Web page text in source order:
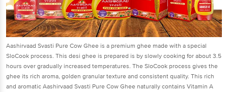
Aashirvaad Svasti Pure Cow Ghee is a premium ghee made with a special
SloCook process. This desi ghee is prepared is by slowly cooking for about 3.5
hours over gradually increased temperatures. The SloCook process gives the
ghee its rich aroma, golden granular texture and consistent quality. This rich
and aromatic Aashirvaad Svasti Pure Cow Ghee naturally contains Vitamin A